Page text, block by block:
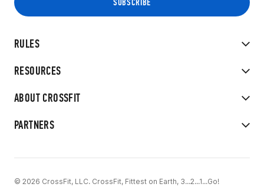
RULES
RESOURCES
ABOUT CROSSFIT
PARTNERS
© 2026 CrossFit, LLC. CrossFit, Fittest on Earth, 3...2...1...Go!